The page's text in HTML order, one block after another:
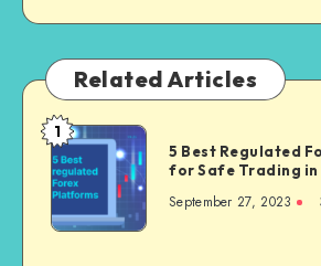
Related Articles
1
5 Best Regulated
for Safe Trading in
September 27, 2023